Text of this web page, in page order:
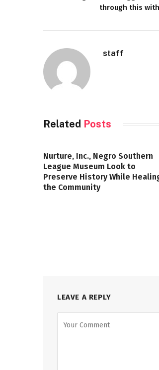
through this
staff
Related Posts
Nurture, Inc., Negro Southern
League Museum Look to
Preserve History While
the Community
LEAVE A REPLY